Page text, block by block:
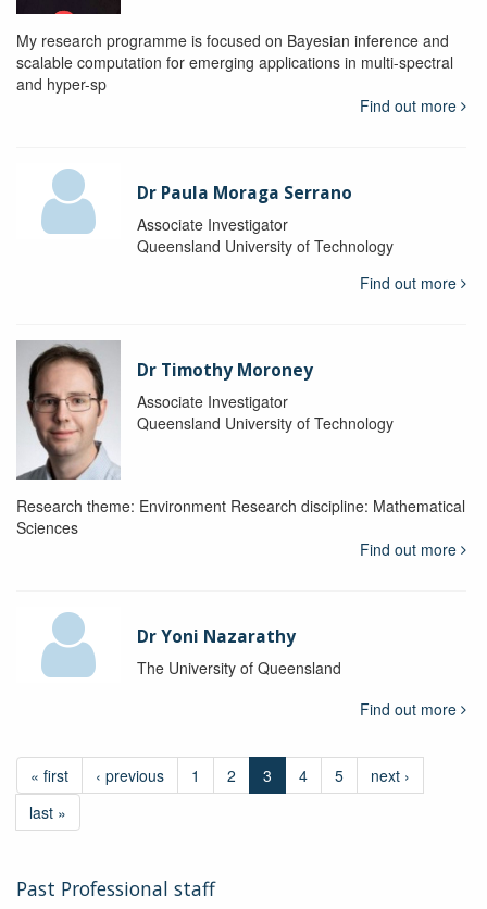
My research programme is focused on Bayesian inference and
scalable computation for emerging applications in multi-spectral
and hyper-sp
Find out more
Dr Paula Moraga Serrano
Associate Investigator
Queensland University of Technology
Find out more
Dr Timothy Moroney
Associate Investigator
Queensland University of Technology
Research theme: Environment Research discipline: Mathematical
Sciences
Find out more
Dr Yoni Nazarathy
The University of Queensland
Find out more
« first ‹ previous 1 2 3 4 5
next ›
last »
Past Professional staff